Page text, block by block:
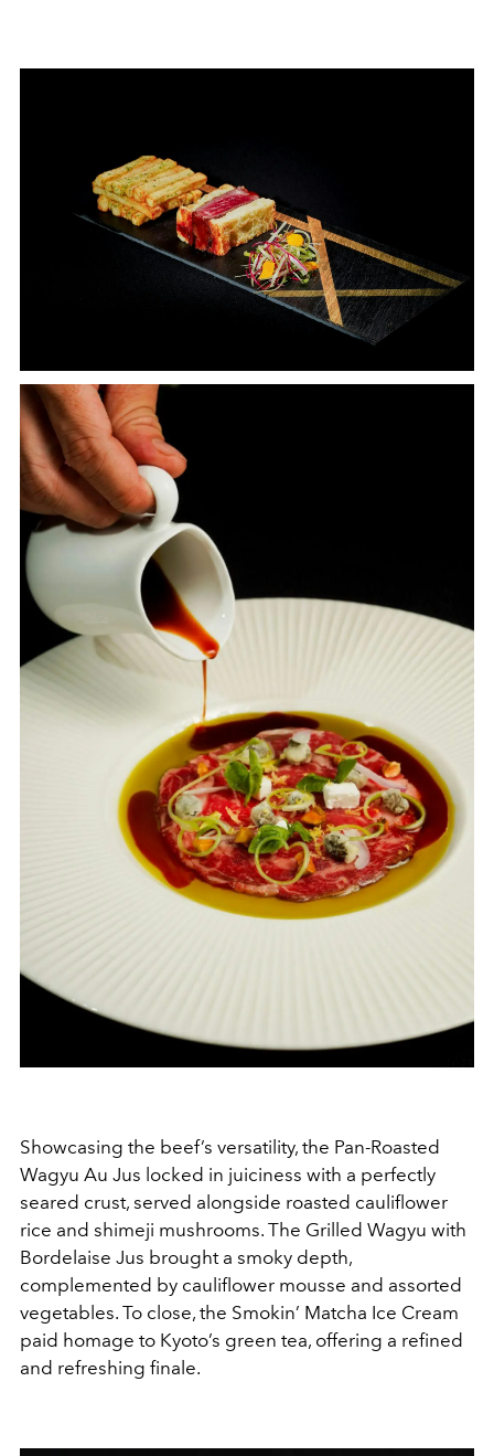
Showcasing the beef’s versatility, the Pan-Roasted
Wagyu Au Jus locked in juiciness with a perfectly
seared crust, served alongside roasted cauliflower
rice and shimeji mushrooms. The Grilled Wagyu with
Bordelaise Jus brought a smoky depth,
complemented by cauliflower mousse and assorted
vegetables. To close, the Smokin’ Matcha Ice Cream
paid homage to Kyoto’s green tea, offering a refined
and refreshing finale.